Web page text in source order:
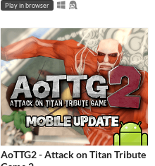
Play in browser
AoTTG2 - Attack on Titan Tribute